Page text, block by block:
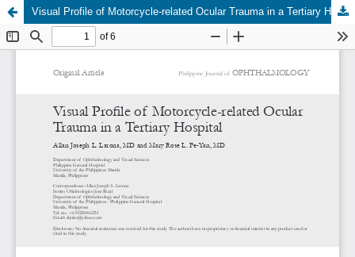
Visual Profile of Motorcycle-related Ocular Trauma in a Tertiary Hospital